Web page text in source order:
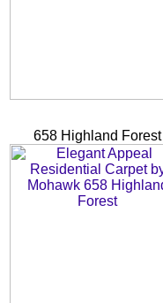
658 Highland Forest